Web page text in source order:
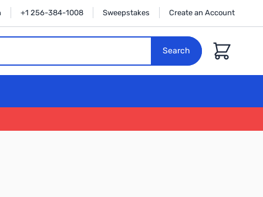
+1 256-384-1008 Sweepstakes Create an Account
Search Cart